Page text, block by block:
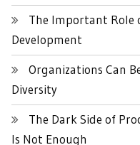
The Important Role
Development
Organizations Can
Diversity
The Dark Side of
Is Not Enough